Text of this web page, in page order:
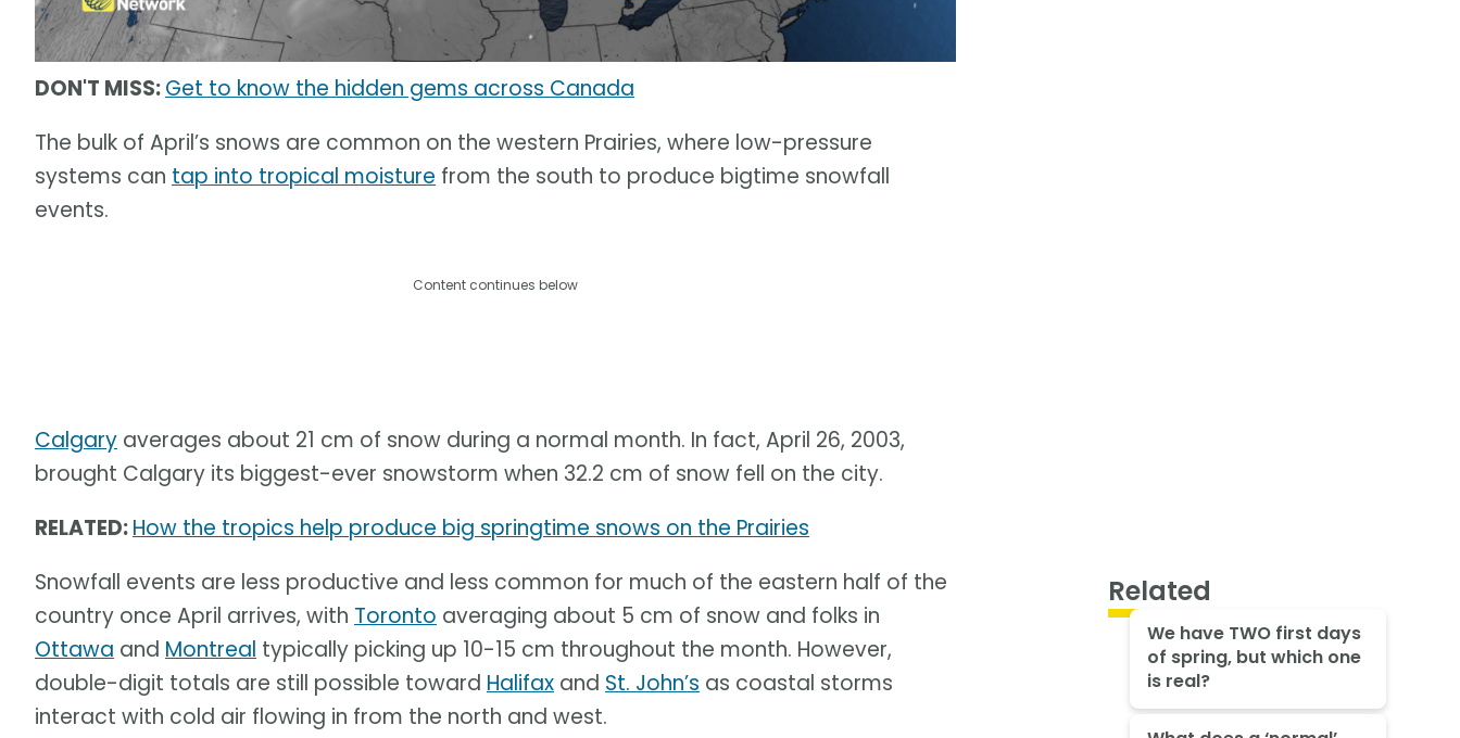
DON'T MISS:Get to know the hidden gems across Canada
The bulk of April’s snows are common on the western Prairies, where low-pressure
systems can tap into tropical moisture from the south to produce bigtime snowfall
events.
Content continues below
Calgary averages about 21 cm of snow during a normal month. In fact, April 26, 2003,
brought Calgary its biggest-ever snowstorm when 32.2 cm of snow fell on the city.
RELATED:How the tropics help produce big springtime snows on the Prairies
Snowfall events are less productive and less common for much of the eastern half of the
country once April arrives, with Toronto averaging about 5 cm of snow and folks in
Ottawa and Montreal typically picking up 10-15 cm throughout the month. However,
double-digit totals are still possible toward Halifax and St. John’s as coastal storms
interact with cold air flowing in from the north and west.
Related
We have TWO first days
of spring, but which one
is real?